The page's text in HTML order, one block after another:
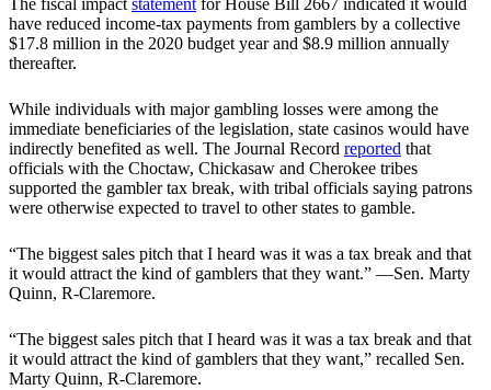
The fiscal impactstatementfor House Bill 2667 indicated it would
have reduced income-tax payments from gamblers by a collective
$17.8 million in the 2020 budget year and $8.9 million annually
thereafter.
While individuals with major gambling losses were among the
immediate beneficiaries of the legislation, state casinos would have
indirectly benefited as well. The Journal Record reported that
officials with the Choctaw, Chickasaw and Cherokee tribes
supported the gambler tax break, with tribal officials saying patrons
were otherwise expected to travel to other states to gamble.
“The biggest sales pitch that I heard was it was a tax break and that
it would attract the kind of gamblers that they want.” —Sen. Marty
Quinn, R-Claremore.
“The biggest sales pitch that I heard was it was a tax break and that
it would attract the kind of gamblers that they want,” recalled Sen.
Marty Quinn, R-Claremore.